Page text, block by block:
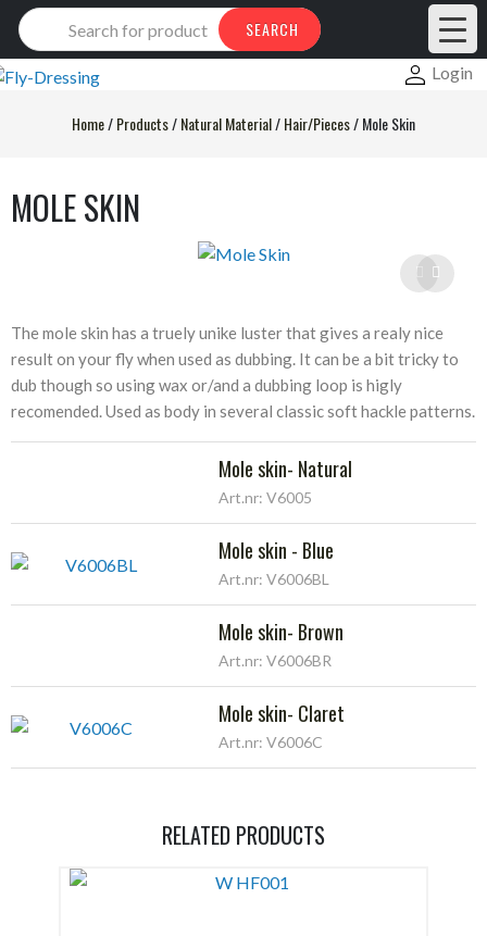
Products
search
SEARCH
Login
Home/Products/Natural Material/Hair/Pieces/Mole Skin
MOLE SKIN
The mole skin has a truely unike luster that gives a realy nice
result on your fly when used as dubbing. It can be a bit tricky to
dub though so using wax or/and a dubbing loop is higly
recomended. Used as body in several classic soft hackle patterns.
Mole skin- Natural
Art.nr: V6005
Mole skin - Blue
Art.nr: V6006BL
Mole skin- Brown
Art.nr: V6006BR
Mole skin- Claret
Art.nr: V6006C
RELATED PRODUCTS